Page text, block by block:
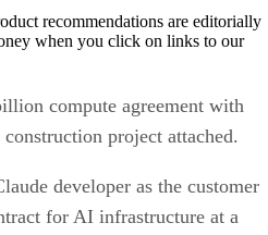
recommendations are editorially
when you click on links to our
compute agreement with
project attached.
developer as the customer
for AI infrastructure at a